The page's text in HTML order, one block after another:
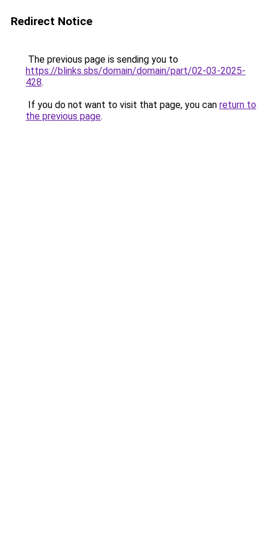
Redirect Notice
The previous page is sending you to
https://blinks.sbs/domain/domain/part/02-03-2025-
428.
If you do not want to visit that page, you can return to
the previous page.